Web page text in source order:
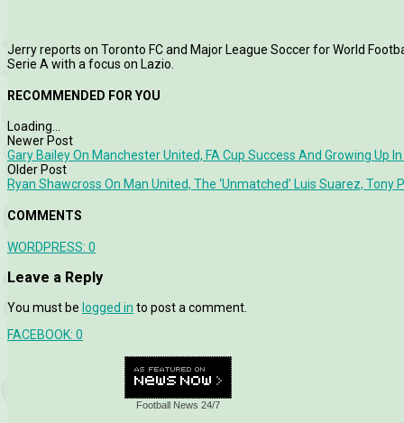
Jerry reports on Toronto FC and Major League Soccer for World
Serie A with a focus on Lazio.
RECOMMENDED FOR YOU
Loading...
Newer Post
Gary Bailey On Manchester United, FA Cup Success And Growing Up
Older Post
Ryan Shawcross On Man United, The ‘Unmatched’ Luis Suarez,
COMMENTS
WORDPRESS: 0
Leave a Reply
You must be logged in to post a comment.
FACEBOOK: 0
Football News 24/7